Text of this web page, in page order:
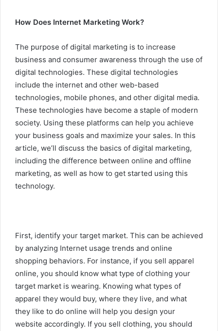
How Does Internet Marketing Work?
The purpose of digital marketing is to increase
business and consumer awareness through the use of
digital technologies. These digital technologies
include the internet and other web-based
technologies, mobile phones, and other digital media.
These technologies have become a staple of modern
society. Using these platforms can help you achieve
your business goals and maximize your sales. In this
article, we’ll discuss the basics of digital marketing,
including the difference between online and offline
marketing, as well as how to get started using this
technology.
First, identify your target market. This can be achieved
by analyzing Internet usage trends and online
shopping behaviors. For instance, if you sell apparel
online, you should know what type of clothing your
target market is wearing. Knowing what types of
apparel they would buy, where they live, and what
they like to do online will help you design your
website accordingly. If you sell clothing, you should